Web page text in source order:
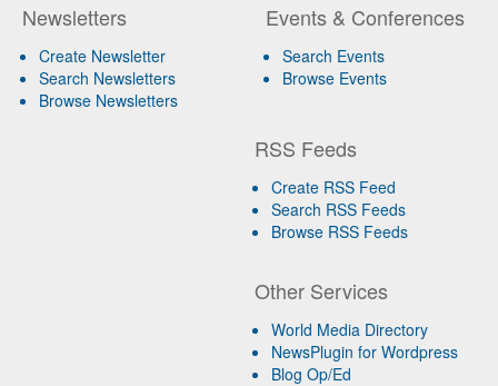
Newsletters
Create Newsletter
Search Newsletters
Browse Newsletters
Events & Conferences
Search Events
Browse Events
RSS Feeds
Create RSS Feed
Search RSS Feeds
Browse RSS Feeds
Other Services
World Media Directory
NewsPlugin for Wordpress
Blog Op/Ed